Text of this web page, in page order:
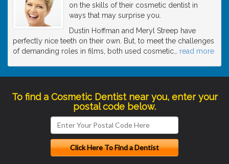
on the skills of their cosmetic dentist in
ways that may surprise you.
Dustin Hoffman and Meryl Streep have
perfectly nice teeth on their own. But, to meet the challenges
of demanding roles in films, both used cosmetic
read more
To find a Cosmetic Dentist near you, enter your
postal code below.